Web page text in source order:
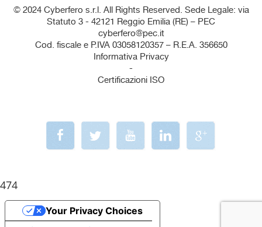
© 2024 Cyberfero s.r.l. All Rights Reserved. Sede Legale: via
Statuto 3 - 42121 Reggio Emilia (RE) – PEC
cyberfero@pec.it
Cod. fiscale e P.IVA 03058120357 – R.E.A. 356650
Informativa Privacy
-
Certificazioni ISO
474
Your Privacy Choices